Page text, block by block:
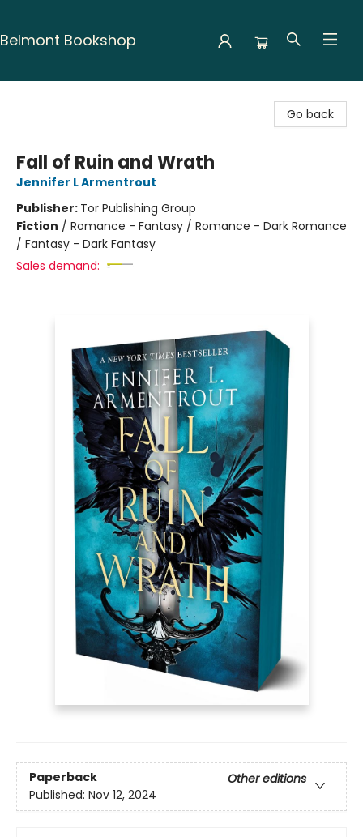
Belmont Bookshop
Go back
Fall of Ruin and Wrath
Jennifer L Armentrout
Publisher: Tor Publishing Group
Fiction / Romance - Fantasy / Romance - Dark Romance
/ Fantasy - Dark Fantasy
Sales demand:
Paperback
Other editions
Published: Nov 12, 2024